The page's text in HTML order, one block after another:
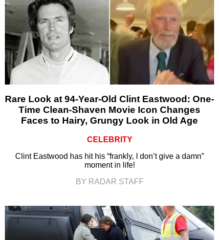
Rare Look at 94-Year-Old Clint Eastwood: One-
Time Clean-Shaven Movie Icon Changes
Faces to Hairy, Grungy Look in Old Age
CELEBRITY
Clint Eastwood has hit his “frankly, I don’t give a damn”
moment in life!
BY RADAR STAFF